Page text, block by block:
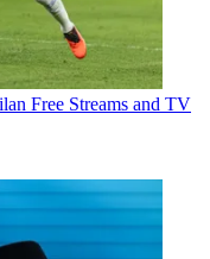
Free Streams and TV